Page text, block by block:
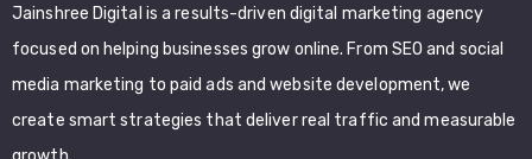
Jainshree Digital is a results-driven digital marketing agency
focused on helping businesses grow online. From SEO and social
media marketing to paid ads and website development, we
create smart strategies that deliver real traffic and measurable